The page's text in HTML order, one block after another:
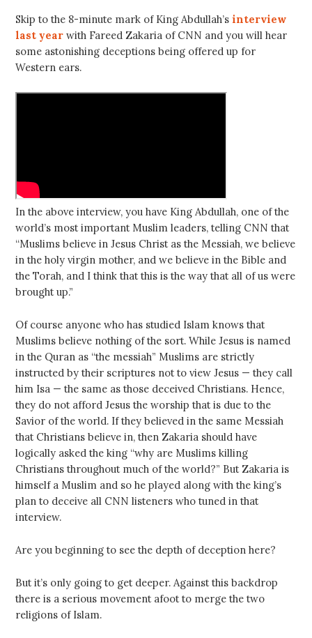
Skip to the 8-minute mark of King Abdullah’sinterview
last year with Fareed Zakaria of CNN and you will hear
some astonishing deceptions being offered up for
Western ears.
In the above interview, you have King Abdullah, one of the
world’s most important Muslim leaders, telling CNN that
“Muslims believe in Jesus Christ as the Messiah, we believe
in the holy virgin mother, and we believe in the Bible and
the Torah, and I think that this is the way that all of us were
brought up.”
Of course anyone who has studied Islam knows that
Muslims believe nothing of the sort. While Jesus is named
in the Quran as “the messiah” Muslims are strictly
instructed by their scriptures not to view Jesus — they call
him Isa — the same as those deceived Christians. Hence,
they do not afford Jesus the worship that is due to the
Savior of the world. If they believed in the same Messiah
that Christians believe in, then Zakaria should have
logically asked the king “why are Muslims killing
Christians throughout much of the world?” But Zakaria is
himself a Muslim and so he played along with the king’s
plan to deceive all CNN listeners who tuned in that
interview.
Are you beginning to see the depth of deception here?
But it’s only going to get deeper. Against this backdrop
there is a serious movement afoot to merge the two
religions of Islam.